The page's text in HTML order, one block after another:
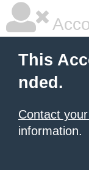
This
nded.
Contact
information.